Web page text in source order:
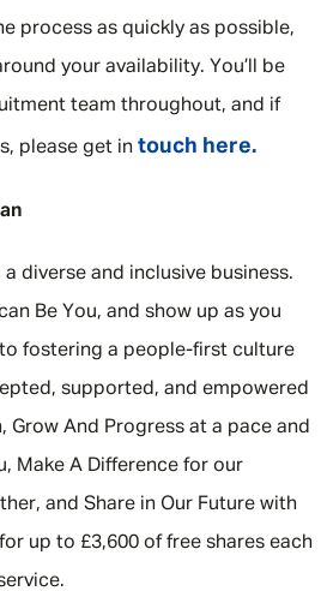
process as quickly as possible,
your availability. You’ll be
team throughout, and if
please get in touch here.
diverse and inclusive business.
Be You, and show up as you
fostering a people-first culture
supported, and empowered
Grow And Progress at a pace and
Make A Difference for our
and Share in Our Future with
up to £3,600 of free shares each